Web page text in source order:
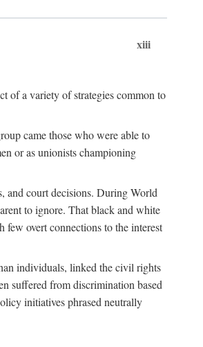
xiii
of a variety of strategies common to
came those who were able to
or as unionists championing
and court decisions. During World
to ignore. That black and white
overt connections to the interest
individuals, linked the civil rights
suffered from discrimination based
initiatives phrased neutrally